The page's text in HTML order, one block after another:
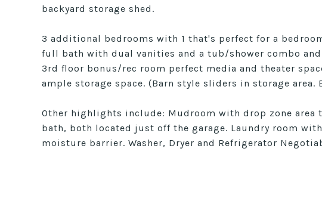
backyard storage shed.
3 additional bedrooms with 1 that's perfect for a
full bath with dual vanities and a tub/shower combo
3rd floor bonus/rec room perfect media and theater
ample storage space. (Barn style sliders in storage area.
Other highlights include: Mudroom with drop zone area
bath, both located just off the garage. Laundry room
moisture barrier. Washer, Dryer and Refrigerator